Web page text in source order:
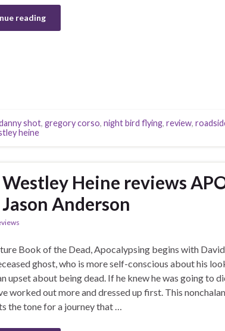
reading
shot, gregory corso, night bird flying, review,
heine
Westley Heine reviews
Jason Anderson
Book of the Dead, Apocalypsing begins with
ghost, who is more self-conscious about his
upset about being dead. If he knew he was going to
worked out more and dressed up first. This
the tone for a journey that …